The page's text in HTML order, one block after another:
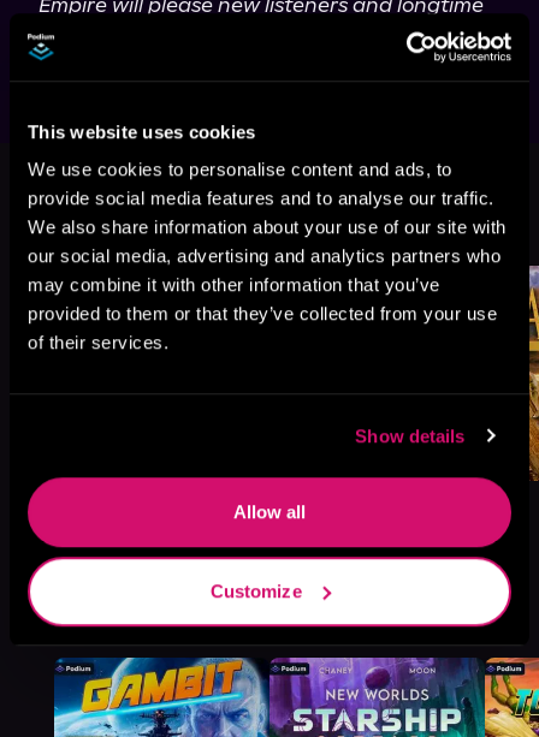
This website uses cookies
We use cookies to personalise content and ads, to
provide social media features and to analyse our traffic.
We also share information about your use of our site with
our social media, advertising and analytics partners who
may combine it with other information that you’ve
provided to them or that they’ve collected from your use
of their services.
Show details
Allow all
Customize
Empire will please new listeners and longtime
Sigler fans alike.
This book is part of A Jack Sigler
Thriller, Book 8
Browse This Series
More Titles You Might
Like